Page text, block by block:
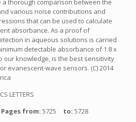
a thorough comparison between the
various noise contributions and
that can be used to calculate
absorbance. As a proof of
in aqueous solutions is carried
detectable absorbance of 1.8 x
our knowledge, is the best sensitivity
evanescent-wave sensors. (C) 2014
LETTERS
Pages from: 5725 to: 5728